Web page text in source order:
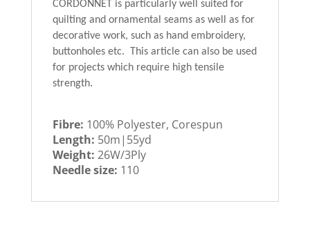
CORDONNET is particularly well suited for
quilting and ornamental seams as well as for
decorative work, such as hand embroidery,
buttonholes etc. This article can also be used
for projects which require high tensile
strength.
Fibre: 100% Polyester, Corespun
Length: 50m|55yd
Weight: 26W/3Ply
Needle size: 110